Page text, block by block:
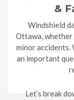
&
Windshield
Ottawa, whether
minor accidents.
an important
Let’s break